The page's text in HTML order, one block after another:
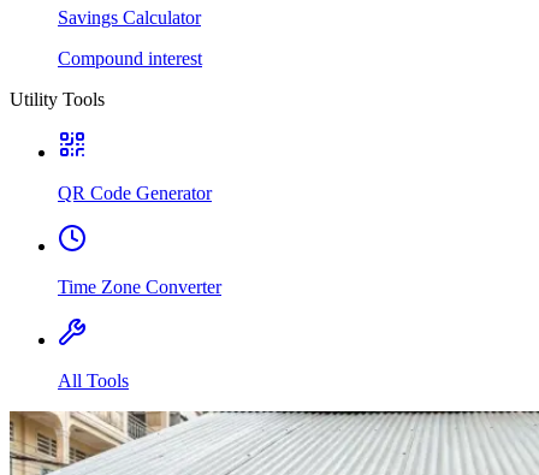
Savings Calculator
Compound interest
Utility Tools
QR Code Generator
Time Zone Converter
All Tools